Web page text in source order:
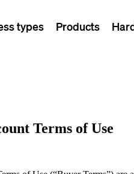
types Products
Terms of Use